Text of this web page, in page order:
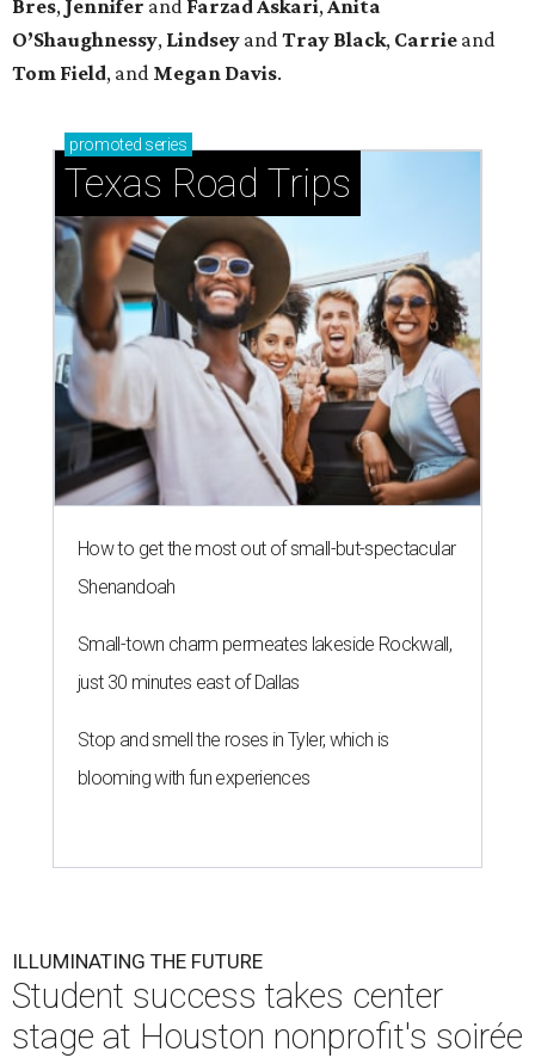
Bres, Jennifer and Farzad Askari, Anita
O’Shaughnessy, Lindsey and Tray Black, Carrie and
Tom Field, and Megan Davis.
promoted series
Texas Road Trips
How to get the most out of small-but-spectacular
Shenandoah
Small-town charm permeates lakeside Rockwall,
just 30 minutes east of Dallas
Stop and smell the roses in Tyler, which is
blooming with fun experiences
ILLUMINATING THE FUTURE
Student success takes center
stage at Houston nonprofit's soirée